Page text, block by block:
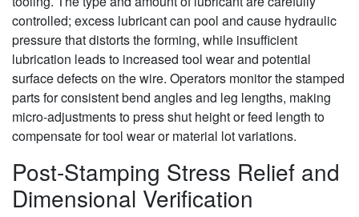
controlled; excess lubricant can pool and cause hydraulic
pressure that distorts the forming, while insufficient
lubrication leads to increased tool wear and potential
surface defects on the wire. Operators monitor the stamped
parts for consistent bend angles and leg lengths, making
micro-adjustments to press shut height or feed length to
compensate for tool wear or material lot variations.
Post-Stamping Stress Relief and
Dimensional Verification